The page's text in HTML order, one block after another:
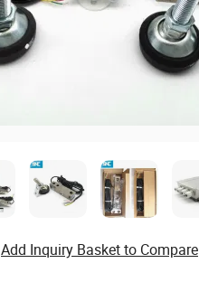
Add Inquiry Basket to Compare